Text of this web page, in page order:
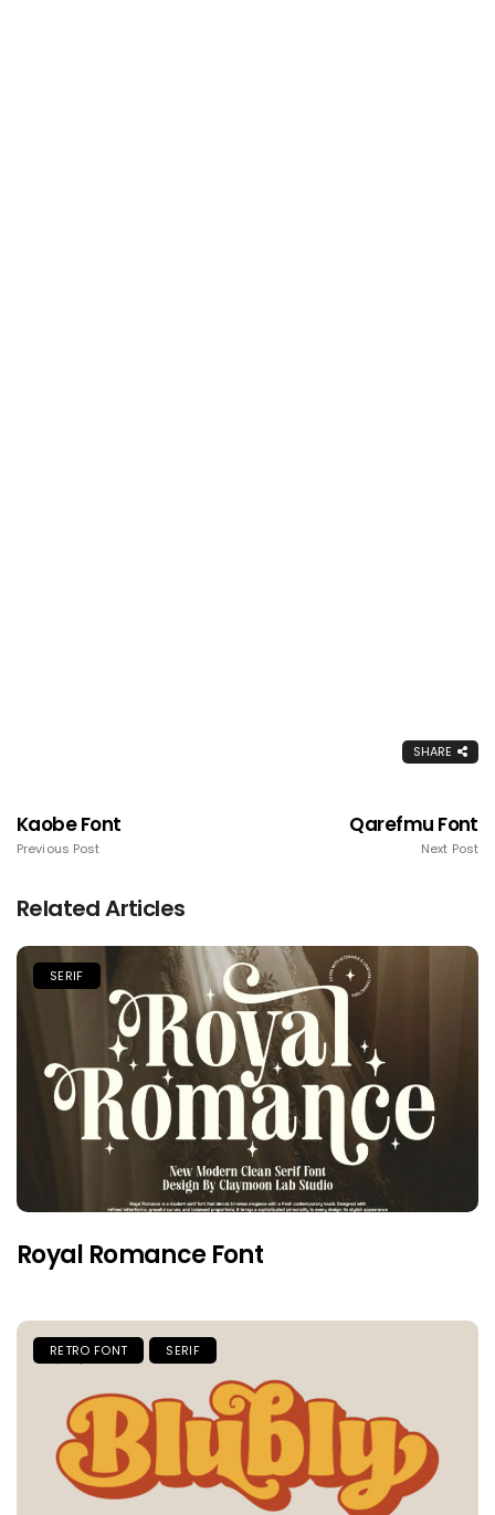
SHARE
Kaobe Font
Previous Post
Qarefmu Font
Next Post
Related Articles
SERIF
Royal Romance Font
RETRO FONT SERIF